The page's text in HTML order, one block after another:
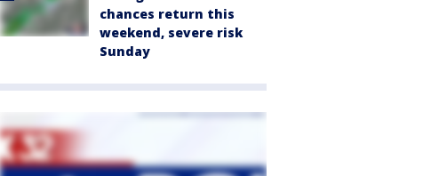
chances return this
weekend, severe risk
Sunday